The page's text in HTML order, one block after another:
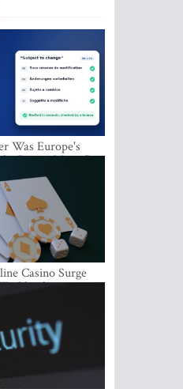
Was Europe's
Cost. AI Just Cut
Casino Surge